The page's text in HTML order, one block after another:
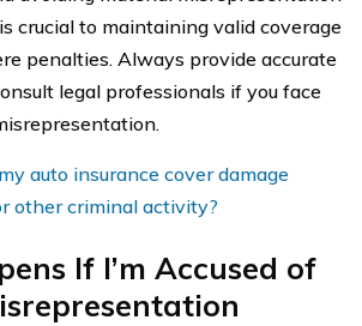
crucial to maintaining valid coverage
penalties. Always provide accurate
legal professionals if you face
auto insurance cover damage
other criminal activity?
If I’m Accused of